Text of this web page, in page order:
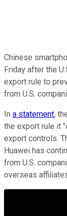
Chinese
Friday after the
export rule to
from U.S.
In a statement,
the export rule it
export controls.
Huawei has
from U.S.
overseas